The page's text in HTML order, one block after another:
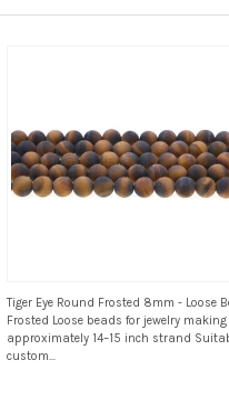
Tiger Eye Round Frosted 8mm - Loose
Frosted Loose beads for jewelry
approximately 14–15 inch strand
custom...